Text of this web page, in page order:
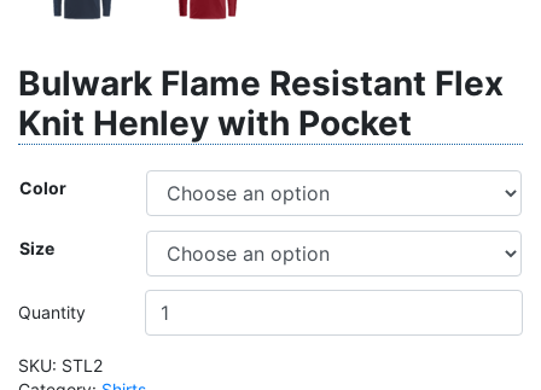
Bulwark Flame Resistant Flex
Knit Henley with Pocket
Color
Size
Quantity
SKU: STL2